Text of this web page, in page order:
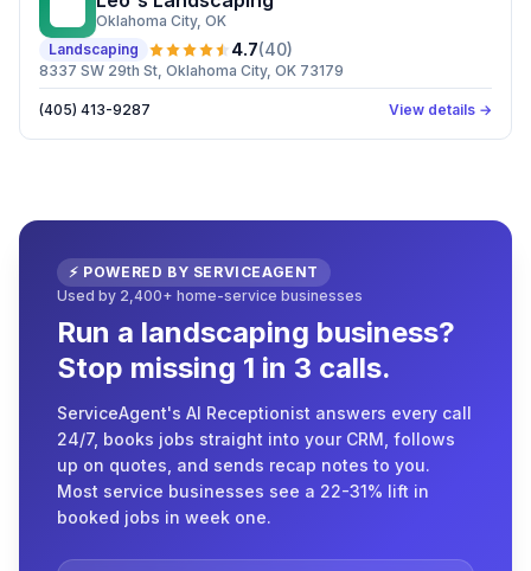
Oklahoma City, OK
Landscaping
4.7(40)
8337 SW 29th St, Oklahoma City, OK 73179
(405) 413-9287 View details →
⚡ POWERED BY SERVICEAGENT
Used by 2,400+ home-service businesses
Run a landscaping business?
Stop missing 1 in 3 calls.
ServiceAgent's AI Receptionist answers every call
24/7, books jobs straight into your CRM, follows
up on quotes, and sends recap notes to you.
Most service businesses see a 22-31% lift in
booked jobs in week one.